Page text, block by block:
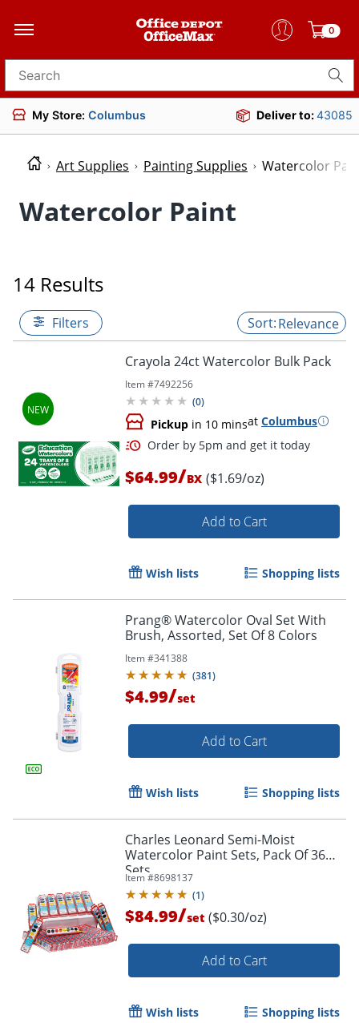
0
Search for products
My Store: Columbus Deliver to:43085
Art Supplies Painting Supplies Watercolor
Watercolor Paint
14 Results
Filters Relevance
Crayola 24ct Watercolor Bulk Pack
Item #7492256
(0)
Pickup in 10 minsat Columbus
Order by 5pm and get it
$64.99/BX ($1.69/oz)
Add to Cart
Wish lists Shopping lists
Prang® Watercolor Oval Set With
Brush, Assorted, Set Of 8 Colors
Item #341388
(381)
$4.99/set
Add to Cart
Wish lists Shopping lists
Charles Leonard Semi-Moist
Watercolor Paint Sets, Pack Of 36
Sets
Item #8698137
(1)
$84.99/set ($0.30/oz)
Add to Cart
Wish lists Shopping lists